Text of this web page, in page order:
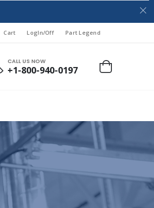
Cart LogIn/Off Part Legend
CALL US NOW
+1-800-940-0197